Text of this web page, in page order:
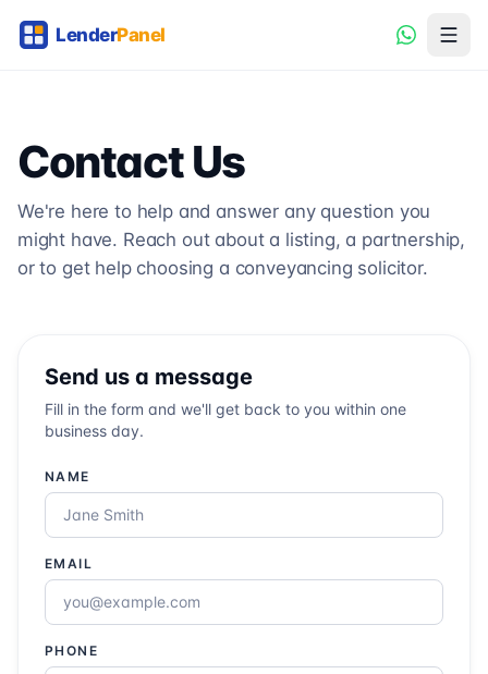
Contact Us
We're here to help and answer any question you
might have. Reach out about a listing, a partnership,
or to get help choosing a conveyancing solicitor.
Send us a message
Fill in the form and we'll get back to you within one
business day.
NAME
EMAIL
PHONE